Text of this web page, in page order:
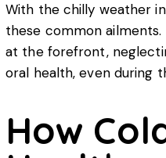
With the chilly weather
these common ailments.
at the forefront,
oral health, even during
How